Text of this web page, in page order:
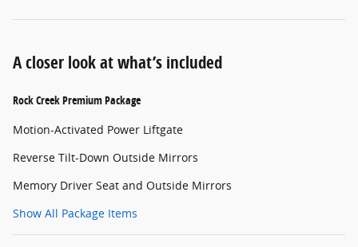
A closer look at what’s included
Rock Creek Premium Package
Motion-Activated Power Liftgate
Reverse Tilt-Down Outside Mirrors
Memory Driver Seat and Outside Mirrors
Show All Package Items